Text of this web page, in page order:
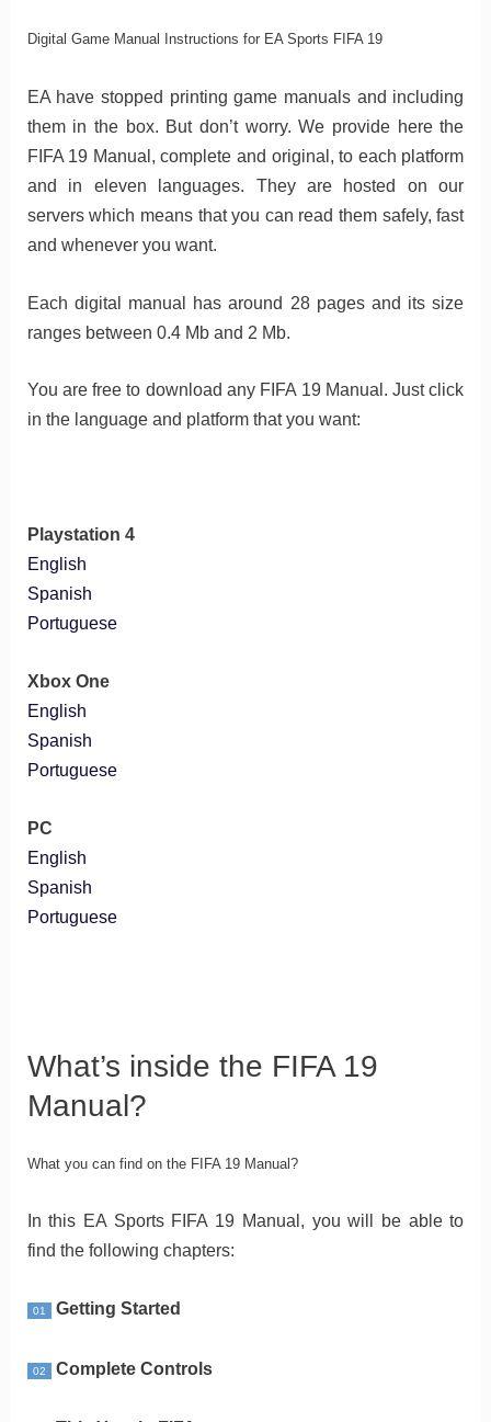
Digital Game Manual Instructions for EA Sports FIFA 19
EA have stopped printing game manuals and including
them in the box. But don’t worry. We provide here the
FIFA 19 Manual, complete and original, to each platform
and in eleven languages. They are hosted on our
servers which means that you can read them safely, fast
and whenever you want.
Each digital manual has around 28 pages and its size
ranges between 0.4 Mb and 2 Mb.
You are free to download any FIFA 19 Manual. Just click
in the language and platform that you want:
Playstation 4
English
Spanish
Portuguese
Xbox One
English
Spanish
Portuguese
PC
English
Spanish
Portuguese
What’s inside the FIFA 19
Manual?
What you can find on the FIFA 19 Manual?
In this EA Sports FIFA 19 Manual, you will be able to
find the following chapters:
01 Getting Started
02 Complete Controls